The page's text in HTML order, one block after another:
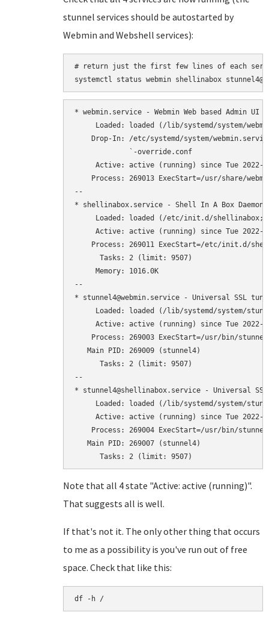
stunnel services should be autostarted by
Webmin and Webshell services):
# return just the first few lines of each
* webmin.service - Webmin Web based Admin UI
Loaded: loaded (/lib/systemd/system/
Drop-In: /etc/systemd/system/
             `-override.conf
Active: active (running) since Tue 2022-
Process: 269013 ExecStart=/usr/share/
--
* shellinabox.service - Shell In A Box Daemon
Loaded: loaded (/etc/init.d/shellinabox;
Active: active (running) since Tue 2022-
Process: 269011 ExecStart=/etc/init.d/
      Tasks: 2 (limit: 9507)
     Memory: 1016.0K
--
* stunnel4@webmin.service - Universal SSL
Loaded: loaded (/lib/systemd/system/
Active: active (running) since Tue 2022-
Process: 269003 ExecStart=/usr/bin/
   Main PID: 269009 (stunnel4)
      Tasks: 2 (limit: 9507)
--
* stunnel4@shellinabox.service - Universal
Loaded: loaded (/lib/systemd/system/
Active: active (running) since Tue 2022-
Process: 269004 ExecStart=/usr/bin/
   Main PID: 269007 (stunnel4)
Note that all 4 state "Active: active (running)".
That suggests all is well.
If that's not it. The only other thing that occurs
to me as a possibility is you've run out of free
space. Check that like this:
df -h /